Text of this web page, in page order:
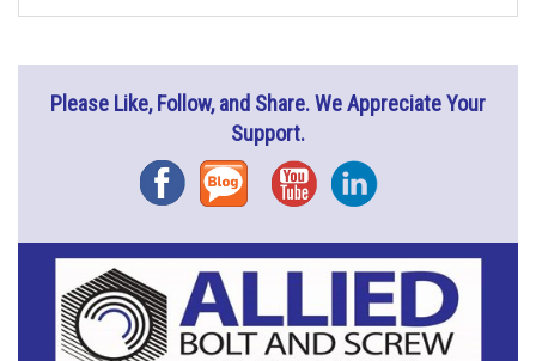
Please Like, Follow, and Share. We Appreciate Your
Support.
FacebookBlog YouTubeInstagram